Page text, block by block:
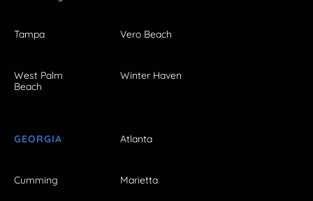
Tampa Vero Beach
West Palm
Beach
Winter Haven
GEORGIA Atlanta
Cumming Marietta